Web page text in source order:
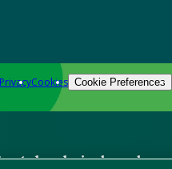
PrivacyCookies Cookie Preferences
gardening know-how